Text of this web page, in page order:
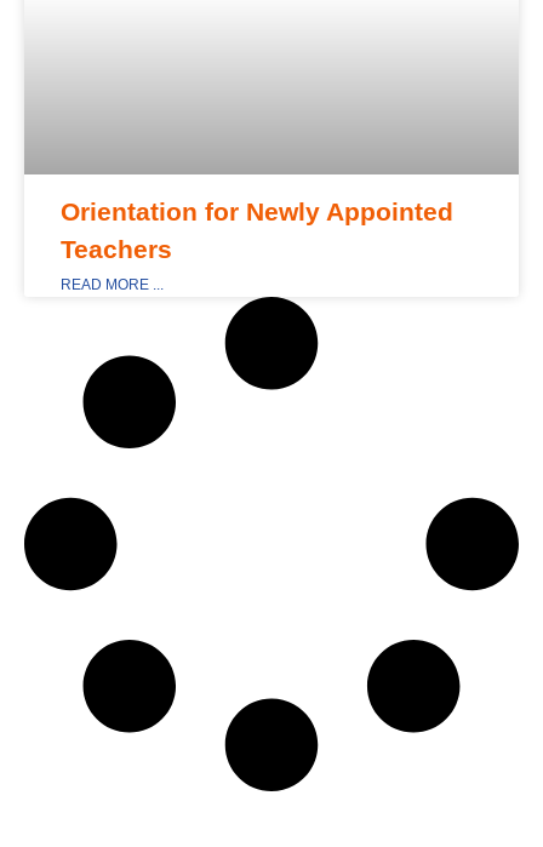
Orientation for Newly Appointed
Teachers
READ MORE ...